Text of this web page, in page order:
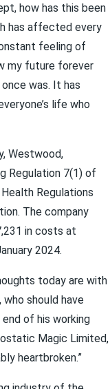
how has this been
has affected every
feeling of
my future forever
was. It has
life who
Westwood,
Regulation 7(1) of
Regulations
The company
in costs at
2024.
today are with
should have
of his working
Magic Limited,
heartbroken.”